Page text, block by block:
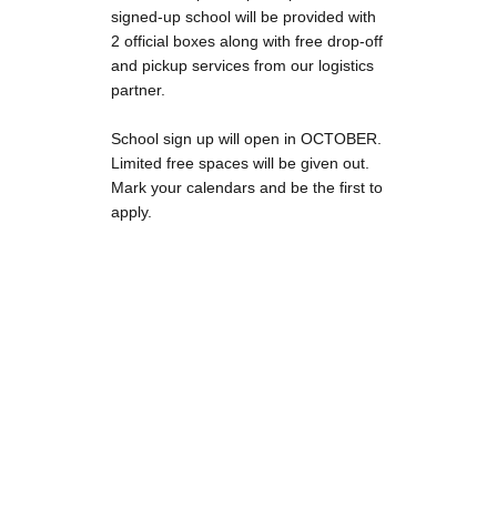
signed-up school will be provided with
2 official boxes along with free drop-off
and pickup services from our logistics
partner.
School sign up will open in OCTOBER.
Limited free spaces will be given out.
Mark your calendars and be the first to
apply.